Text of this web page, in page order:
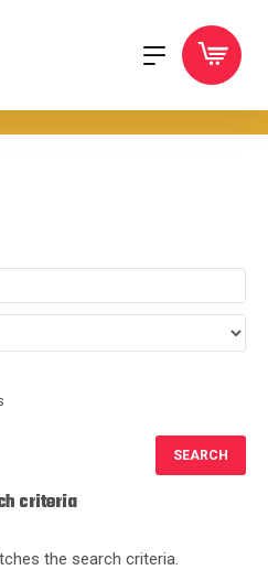
SEARCH
criteria
the search criteria.